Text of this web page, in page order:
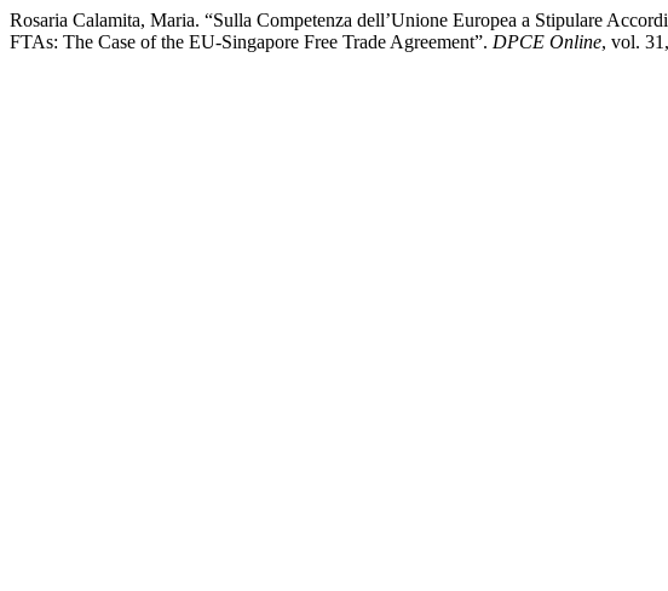
Rosaria Calamita, Maria. “Sulla Competenza dell’Unione Europea a Stipulare
FTAs: The Case of the EU-Singapore Free Trade Agreement”. DPCE Online, vol.